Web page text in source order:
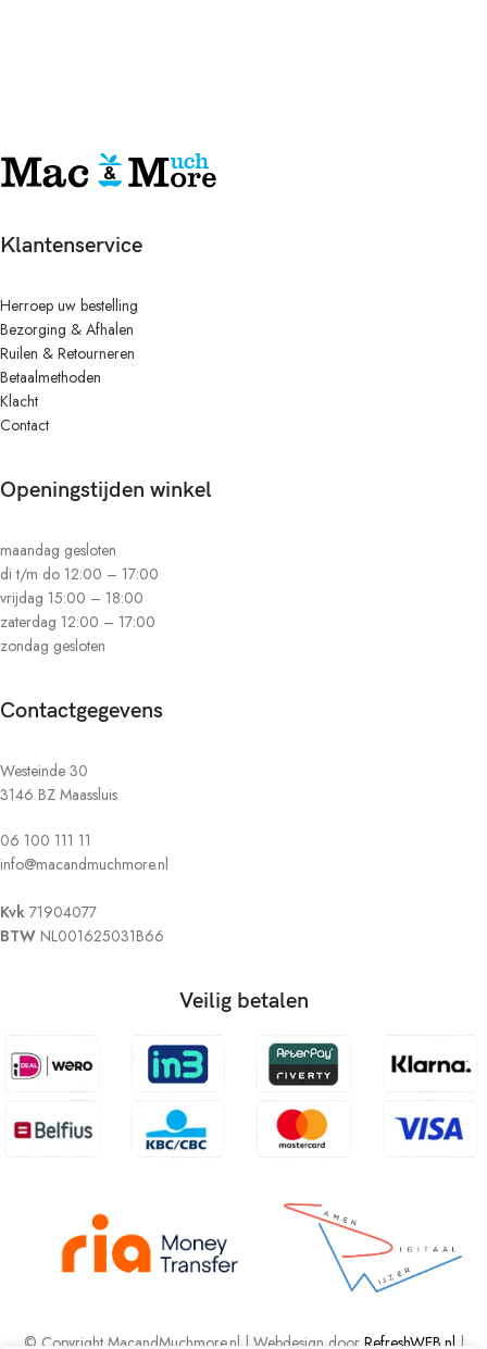
Klantenservice
Herroep uw bestelling
Bezorging & Afhalen
Ruilen & Retourneren
Betaalmethoden
Klacht
Contact
Openingstijden winkel
maandag gesloten
di t/m do 12:00 – 17:00
vrijdag 15:00 – 18:00
zaterdag 12:00 – 17:00
zondag gesloten
Contactgegevens
Westeinde 30
3146 BZ Maassluis
06 100 111 11
info@macandmuchmore.nl
Kvk 71904077
BTW NL001625031B66
Veilig betalen
© Copyright MacandMuchmore.nl | Webdesign door RefreshWEB.nl |